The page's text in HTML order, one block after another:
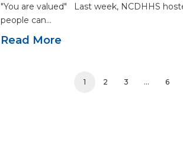
"You are valued" Last week, NCDHHS
people can…
Read More
1 2 3 … 6